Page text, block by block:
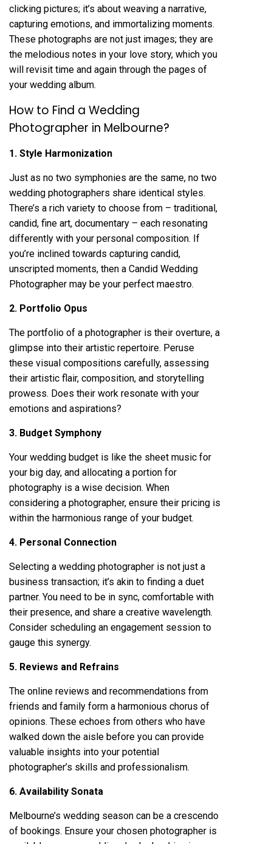
clicking pictures; it’s about weaving a narrative,
capturing emotions, and immortalizing moments.
These photographs are not just images; they are
the melodious notes in your love story, which you
will revisit time and again through the pages of
your wedding album.
How to Find a Wedding
Photographer in Melbourne?
1. Style Harmonization
Just as no two symphonies are the same, no two
wedding photographers share identical styles.
There’s a rich variety to choose from – traditional,
candid, fine art, documentary – each resonating
differently with your personal composition. If
you’re inclined towards capturing candid,
unscripted moments, then a Candid Wedding
Photographer may be your perfect maestro.
2. Portfolio Opus
The portfolio of a photographer is their overture, a
glimpse into their artistic repertoire. Peruse
these visual compositions carefully, assessing
their artistic flair, composition, and storytelling
prowess. Does their work resonate with your
emotions and aspirations?
3. Budget Symphony
Your wedding budget is like the sheet music for
your big day, and allocating a portion for
photography is a wise decision. When
considering a photographer, ensure their pricing is
within the harmonious range of your budget.
4. Personal Connection
Selecting a wedding photographer is not just a
business transaction; it’s akin to finding a duet
partner. You need to be in sync, comfortable with
their presence, and share a creative wavelength.
Consider scheduling an engagement session to
gauge this synergy.
5. Reviews and Refrains
The online reviews and recommendations from
friends and family form a harmonious chorus of
opinions. These echoes from others who have
walked down the aisle before you can provide
valuable insights into your potential
photographer’s skills and professionalism.
6. Availability Sonata
Melbourne’s wedding season can be a crescendo
of bookings. Ensure your chosen photographer is